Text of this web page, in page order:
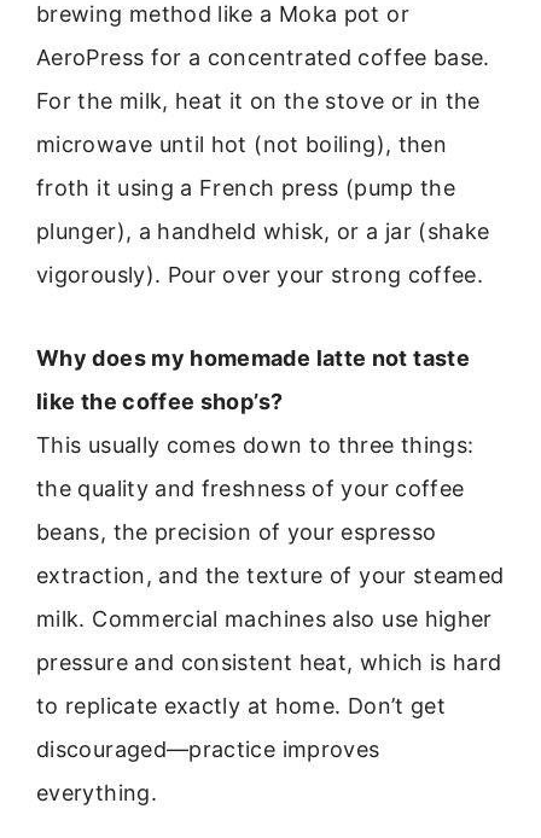
brewing method like a Moka pot or
AeroPress for a concentrated coffee base.
For the milk, heat it on the stove or in the
microwave until hot (not boiling), then
froth it using a French press (pump the
plunger), a handheld whisk, or a jar (shake
vigorously). Pour over your strong coffee.
Why does my homemade latte not taste
like the coffee shop’s?
This usually comes down to three things:
the quality and freshness of your coffee
beans, the precision of your espresso
extraction, and the texture of your steamed
milk. Commercial machines also use higher
pressure and consistent heat, which is hard
to replicate exactly at home. Don’t get
discouraged—practice improves
everything.